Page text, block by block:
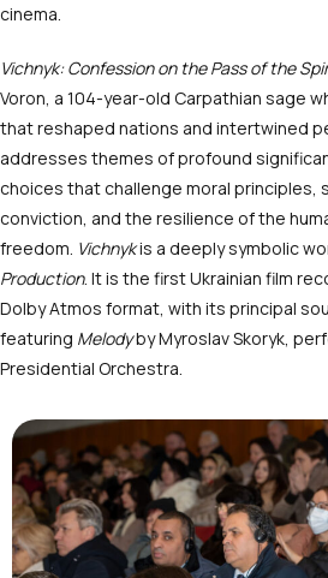
cinema.
Vichnyk: Confession on the Pass of the
Voron, a 104-year-old Carpathian sage
that reshaped nations and intertwined
addresses themes of profound
choices that challenge moral principles,
conviction, and the resilience of the
freedom. Vichnykis a deeply symbolic
Production. It is the first Ukrainian film
Dolby Atmos format, with its principal
featuring Melodyby Myroslav Skoryk,
Presidential Orchestra.